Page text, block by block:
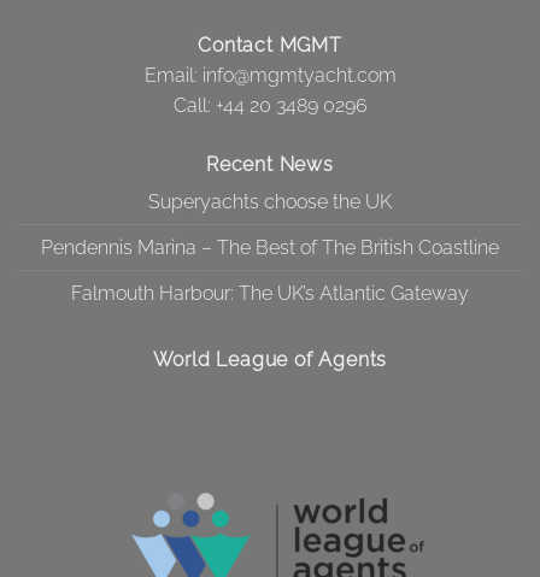
Contact MGMT
Email: info@mgmtyacht.com
Call: +44 20 3489 0296
Recent News
Superyachts choose the UK
Pendennis Marina – The Best of The British Coastline
Falmouth Harbour: The UK’s Atlantic Gateway
World League of Agents